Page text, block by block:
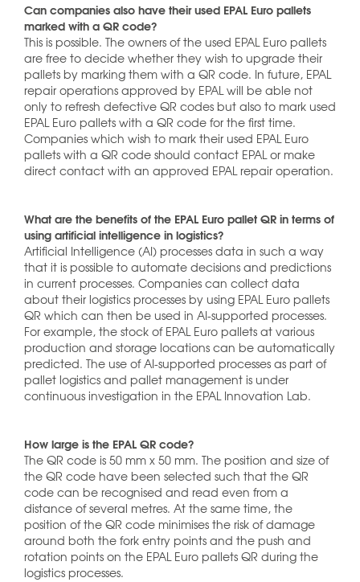
Can companies also have their used EPAL Euro pallets
marked with a QR code?
This is possible. The owners of the used EPAL Euro pallets
are free to decide whether they wish to upgrade their
pallets by marking them with a QR code. In future, EPAL
repair operations approved by EPAL will be able not
only to refresh defective QR codes but also to mark used
EPAL Euro pallets with a QR code for the first time.
Companies which wish to mark their used EPAL Euro
pallets with a QR code should contact EPAL or make
direct contact with an approved EPAL repair operation.
What are the benefits of the EPAL Euro pallet QR in terms of
using artificial intelligence in logistics?
Artificial Intelligence (AI) processes data in such a way
that it is possible to automate decisions and predictions
in current processes. Companies can collect data
about their logistics processes by using EPAL Euro pallets
QR which can then be used in AI-supported processes.
For example, the stock of EPAL Euro pallets at various
production and storage locations can be automatically
predicted. The use of AI-supported processes as part of
pallet logistics and pallet management is under
continuous investigation in the EPAL Innovation Lab.
How large is the EPAL QR code?
The QR code is 50 mm x 50 mm. The position and size of
the QR code have been selected such that the QR
code can be recognised and read even from a
distance of several metres. At the same time, the
position of the QR code minimises the risk of damage
around both the fork entry points and the push and
rotation points on the EPAL Euro pallets QR during the
logistics processes.